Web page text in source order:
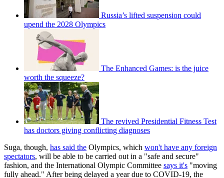
Russia’s lifted suspension could
upend the 2028 Olympics
The Enhanced Games: is the juice
worth the squeeze?
The revived Presidential Fitness Test
has doctors giving conflicting diagnoses
Suga, though, has said the Olympics, which won't have any foreign
spectators, will be able to be carried out in a "safe and secure"
fashion, and the International Olympic Committee says it's "moving
fully ahead." After being delayed a year due to COVID-19, the